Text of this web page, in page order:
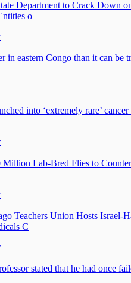
Department to Crack Down
o
in eastern Congo than it can be
into ‘extremely rare’
Lab-Bred Flies to
Teachers Union Hosts Israel-
C
stated that he had once